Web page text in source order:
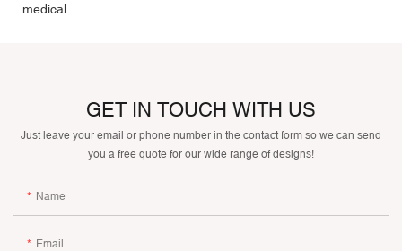
medical.
GET IN TOUCH WITH US
Just leave your email or phone number in the contact form so we can send
you a free quote for our wide range of designs!
Name
Email